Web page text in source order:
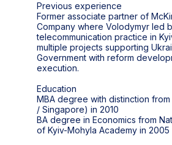
Previous experience
Former associate partner of
Company where Volodymyr led
telecommunication practice in
multiple projects supporting
Government with reform
execution.
Education
MBA degree with distinction from
/ Singapore) in 2010
BA degree in Economics from
of Kyiv-Mohyla Academy in 2005